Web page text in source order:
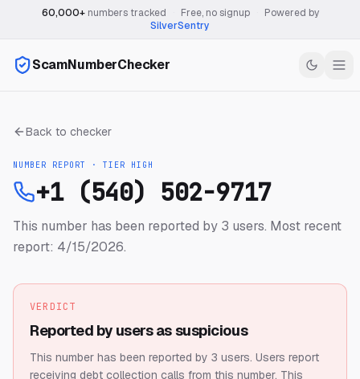
60,000+numbers tracked Free, no signup
Powered by
SilverSentry
ScamNumberChecker
Back to checker
NUMBER REPORT · TIER HIGH
+1 (540) 502-9717
This number has been reported by 3 users. Most recent
report: 4/15/2026.
VERDICT
Reported by users as suspicious
This number has been reported by 3 users. Users report
receiving debt collection calls from this number. This